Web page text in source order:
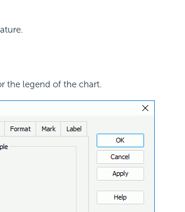
the legend of the chart.